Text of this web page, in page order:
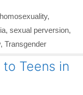
homosexuality,
, sexual perversion,
, Transgender
Teens in